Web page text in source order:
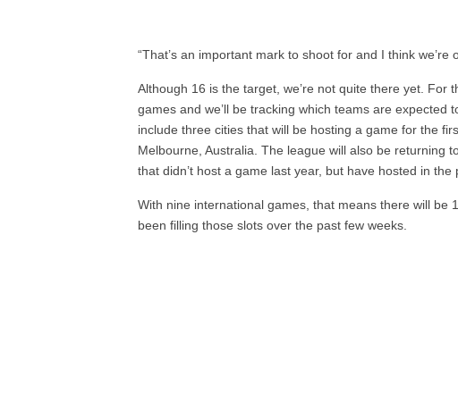
“That’s an important mark to shoot for and I think we’re
Although 16 is the target, we’re not quite there yet. For
games and we’ll be tracking which teams are expected
include three cities that will be hosting a game for the
Melbourne, Australia. The league will also be returning
that didn’t host a game last year, but have hosted in the
With nine international games, that means there will be
been filling those slots over the past few weeks.